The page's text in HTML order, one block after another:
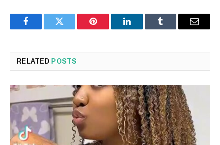
FacebookTwitter Pinterest LinkedInTumblr Email
RELATED POSTS